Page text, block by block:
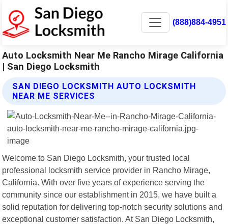
(888)884-4951
Auto Locksmith Near Me Rancho Mirage California
| San Diego Locksmith
SAN DIEGO LOCKSMITH AUTO LOCKSMITH
NEAR ME SERVICES
Welcome to San Diego Locksmith, your trusted local
professional locksmith service provider in Rancho Mirage,
California. With over five years of experience serving the
community since our establishment in 2015, we have built a
solid reputation for delivering top-notch security solutions and
exceptional customer satisfaction. At San Diego Locksmith,